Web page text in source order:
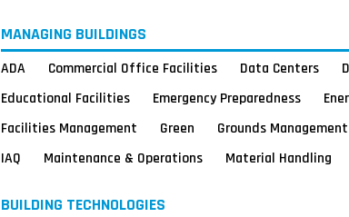
MANAGING BUILDINGS
ADA Commercial Office Facilities Data Centers
Educational Facilities
Emergency Preparedness
Facilities Management
Green Grounds Management
IAQ
Maintenance & Operations Material Handling
BUILDING TECHNOLOGIES